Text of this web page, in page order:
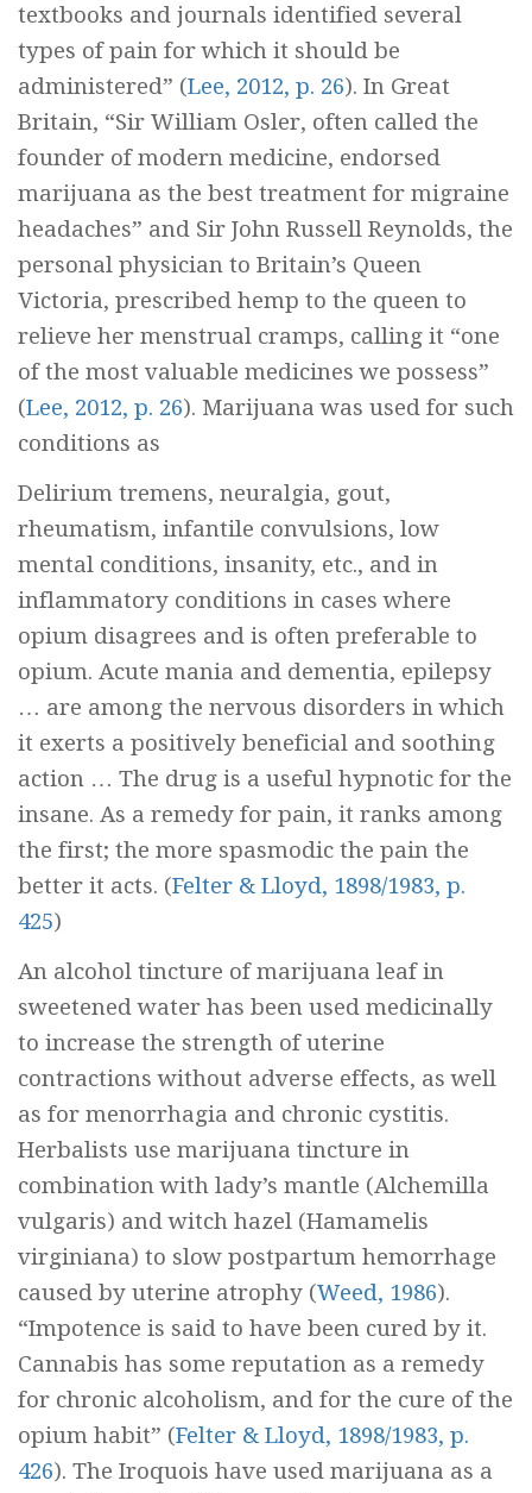
textbooks and journals identified several
types of pain for which it should be
administered” (Lee, 2012, p. 26). In Great
Britain, “Sir William Osler, often called the
founder of modern medicine, endorsed
marijuana as the best treatment for migraine
headaches” and Sir John Russell Reynolds, the
personal physician to Britain’s Queen
Victoria, prescribed hemp to the queen to
relieve her menstrual cramps, calling it “one
of the most valuable medicines we possess”
(Lee, 2012, p. 26). Marijuana was used for such
conditions as
Delirium tremens, neuralgia, gout,
rheumatism, infantile convulsions, low
mental conditions, insanity, etc., and in
inflammatory conditions in cases where
opium disagrees and is often preferable to
opium. Acute mania and dementia, epilepsy
… are among the nervous disorders in which
it exerts a positively beneficial and soothing
action … The drug is a useful hypnotic for the
insane. As a remedy for pain, it ranks among
the first; the more spasmodic the pain the
better it acts. (Felter & Lloyd, 1898/1983, p.
425)
An alcohol tincture of marijuana leaf in
sweetened water has been used medicinally
to increase the strength of uterine
contractions without adverse effects, as well
as for menorrhagia and chronic cystitis.
Herbalists use marijuana tincture in
combination with lady’s mantle (Alchemilla
vulgaris) and witch hazel (Hamamelis
virginiana) to slow postpartum hemorrhage
caused by uterine atrophy (Weed, 1986).
“Impotence is said to have been cured by it.
Cannabis has some reputation as a remedy
for chronic alcoholism, and for the cure of the
opium habit” (Felter & Lloyd, 1898/1983, p.
426). The Iroquois have used marijuana as a